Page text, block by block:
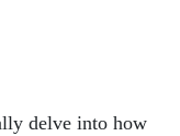
delve into how